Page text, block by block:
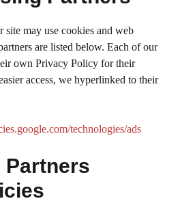
site may use cookies and web
are listed below. Each of our
own Privacy Policy for their
access, we hyperlinked to their
technologies/ads